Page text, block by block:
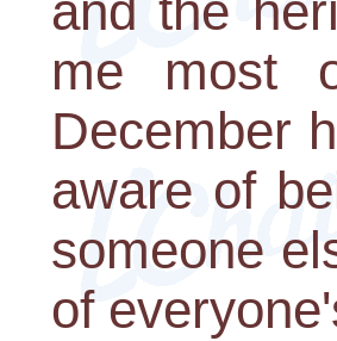
me most
December
aware of
someone
of